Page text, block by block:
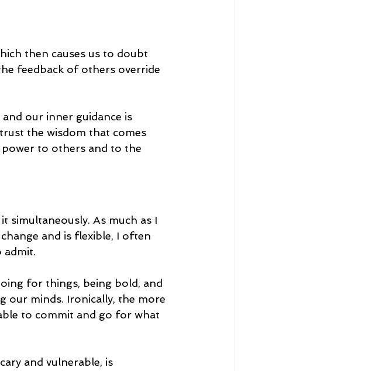
then causes us to doubt
feedback of others override
our inner guidance is
the wisdom that comes
power to others and to the
simultaneously. As much as I
and is flexible, I often
admit.
for things, being bold, and
our minds. Ironically, the more
to commit and go for what
and vulnerable, is